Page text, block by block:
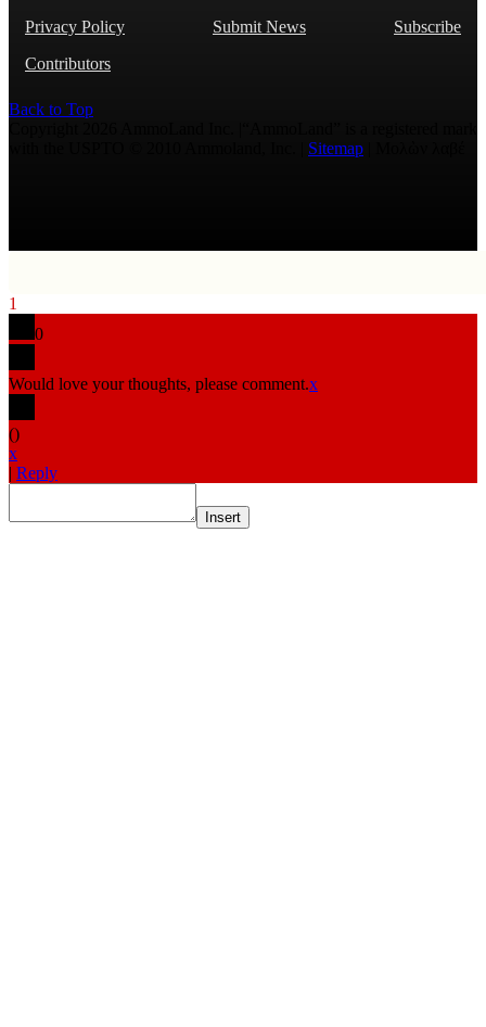
Privacy Policy
Submit News
Subscribe
Contributors
Back to Top
Sitemap
1
0
Would love your thoughts, please comment.x
()
x
| Reply
Insert